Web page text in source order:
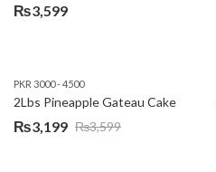
₨3,599
PKR 3000 - 4500
2Lbs Pineapple Gateau Cake
₨3,599
Original
₨3,199
Current